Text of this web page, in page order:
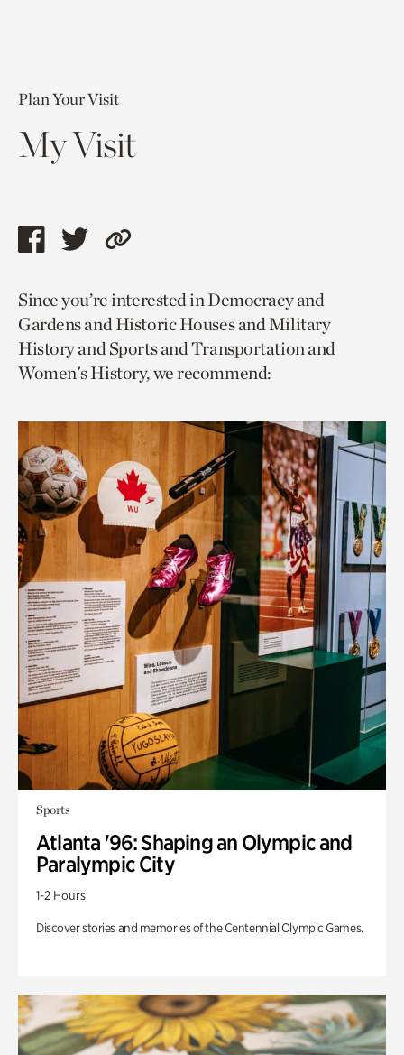
Plan Your Visit
My Visit
Share
page
via
facebook
Share
page
via
twitter
Copy
to
current
page.
Since you’re interested in Democracy and
Gardens and Historic Houses and Military
History and Sports and Transportation and
Women's History, we recommend:
Sports
Atlanta '96: Shaping an Olympic and
Paralympic City
1-2 Hours
Discover stories and memories of the Centennial Olympic Games.